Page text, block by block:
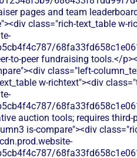
pages and team
class="rich-text_table w-
to-peer fundraising tools.</
class="left-
w-richtext"><div
auction tools; requires
is-compare"><div